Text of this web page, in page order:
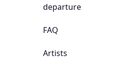
departure
FAQ
Artists